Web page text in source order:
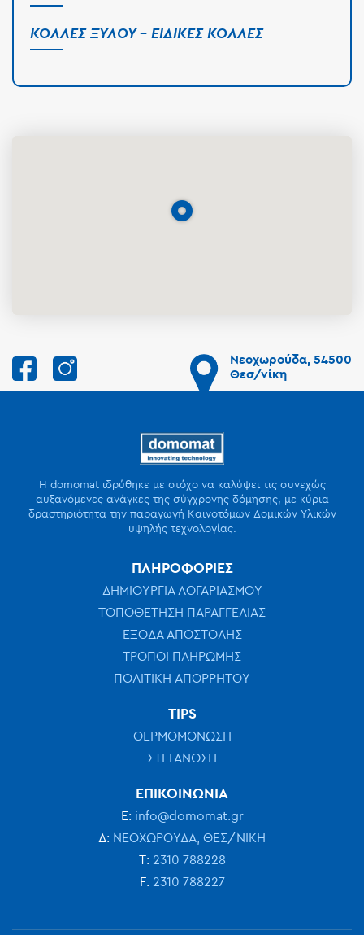
ΚΌΛΛΕΣ ΞΎΛΟΥ - ΕΙΔΙΚΈΣ ΚΌΛΛΕΣ
Νεοχωρούδα, 54500
Θεσ/νίκη
Η domomat ιδρύθηκε με στόχο να καλύψει τις συνεχώς
αυξανόμενες ανάγκες της σύγχρονης δόμησης, με κύρια
δραστηριότητα την παραγωγή Καινοτόμων Δομικών Υλικών
υψηλής τεχνολογίας.
ΠΛΗΡΟΦΟΡΙΕΣ
ΔΗΜΙΟΥΡΓΙΑ ΛΟΓΑΡΙΑΣΜΟΥ
ΤΟΠΟΘΕΤΗΣΗ ΠΑΡΑΓΓΕΛΙΑΣ
ΕΞΟΔΑ ΑΠΟΣΤΟΛΗΣ
ΤΡΟΠΟΙ ΠΛΗΡΩΜΗΣ
ΠΟΛΙΤΙΚΗ ΑΠΟΡΡΗΤΟΥ
TIPS
ΘΕΡΜΟΜΟΝΩΣΗ
ΣΤΕΓΑΝΩΣΗ
ΕΠΙΚΟΙΝΩΝΙΑ
Ε: info@domomat.gr
Δ: ΝΕΟΧΩΡΟΥΔΑ, ΘΕΣ/ΝΙΚΗ
Τ: 2310 788228
F: 2310 788227